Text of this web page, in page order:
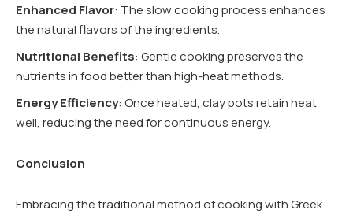
Enhanced Flavor: The slow cooking process enhances
the natural flavors of the ingredients.
Nutritional Benefits: Gentle cooking preserves the
nutrients in food better than high-heat methods.
Energy Efficiency: Once heated, clay pots retain heat
well, reducing the need for continuous energy.
Conclusion
Embracing the traditional method of cooking with Greek